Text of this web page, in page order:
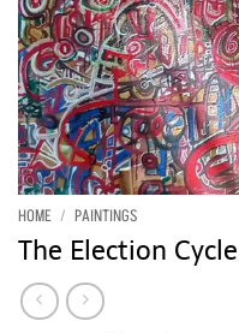
HOME / PAINTINGS
The Election Cycle